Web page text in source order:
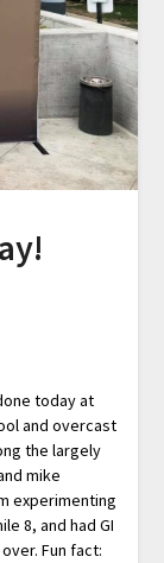
today at
and overcast
the largely
mike
experimenting
8, and had GI
Fun fact: